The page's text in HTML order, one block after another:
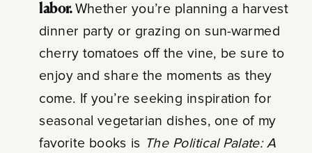
labor. Whether you’re planning a harvest
dinner party or grazing on sun-warmed
cherry tomatoes off the vine, be sure to
enjoy and share the moments as they
come. If you’re seeking inspiration for
seasonal vegetarian dishes, one of my
favorite books is The Political Palate: A